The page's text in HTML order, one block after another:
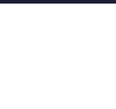
Monday -